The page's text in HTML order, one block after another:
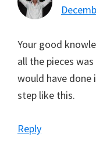
Your good
all the pieces
would have done
step like this.
Reply